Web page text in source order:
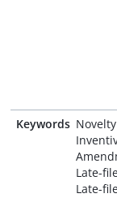
Keywords
Late-
Late-